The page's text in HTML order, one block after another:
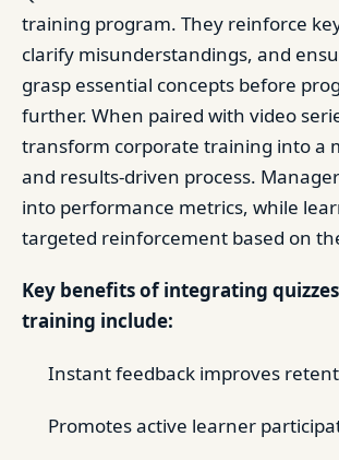
training program. They reinforce
clarify misunderstandings, and
grasp essential concepts before
further. When paired with video
transform corporate training into a
and results-driven process.
into performance metrics, while
targeted reinforcement based on
Key benefits of integrating
training include:
Instant feedback improves
Promotes active learner